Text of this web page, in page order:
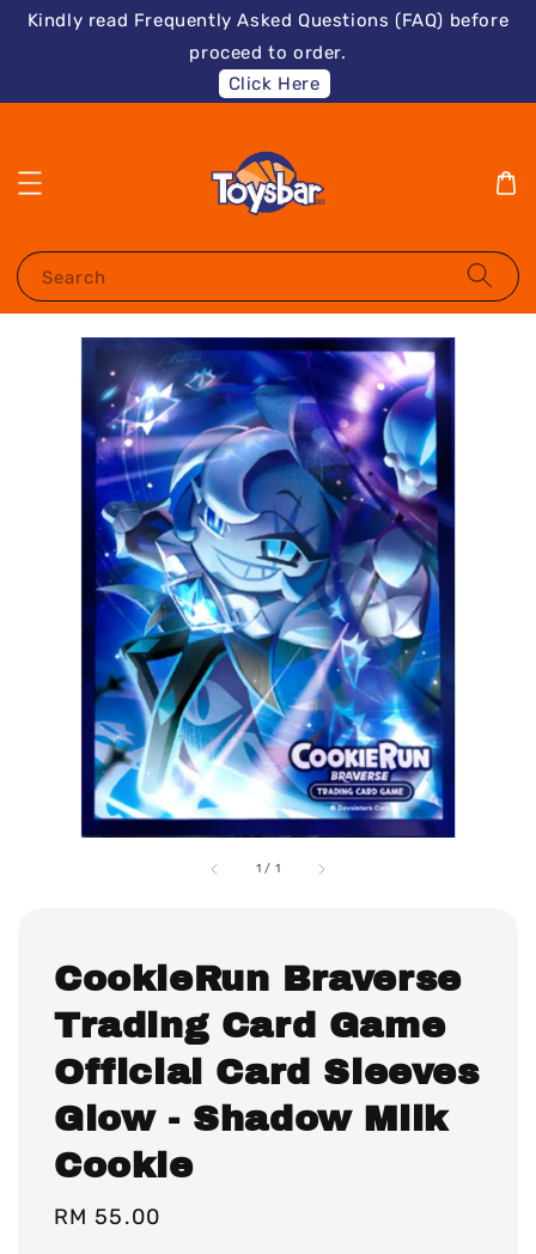
Kindly read Frequently Asked Questions (FAQ) before
proceed to order.
Click Here
Search
1 / 1
CookieRun Braverse
Trading Card Game
Official Card Sleeves
Glow - Shadow Milk
Cookie
Regular
RM 55.00